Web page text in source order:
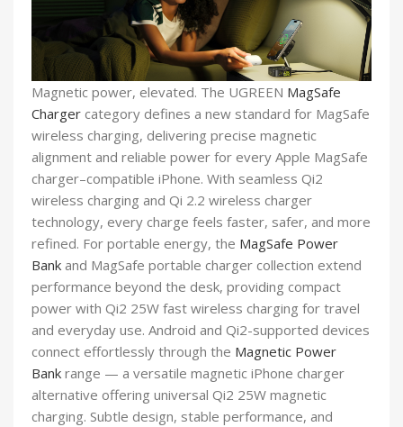
Magnetic power, elevated. The UGREEN MagSafe
Charger category defines a new standard for MagSafe
wireless charging, delivering precise magnetic
alignment and reliable power for every Apple MagSafe
charger–compatible iPhone. With seamless Qi2
wireless charging and Qi 2.2 wireless charger
technology, every charge feels faster, safer, and more
refined. For portable energy, the MagSafe Power
Bank and MagSafe portable charger collection extend
performance beyond the desk, providing compact
power with Qi2 25W fast wireless charging for travel
and everyday use. Android and Qi2-supported devices
connect effortlessly through the Magnetic Power
Bank range — a versatile magnetic iPhone charger
alternative offering universal Qi2 25W magnetic
charging. Subtle design, stable performance, and